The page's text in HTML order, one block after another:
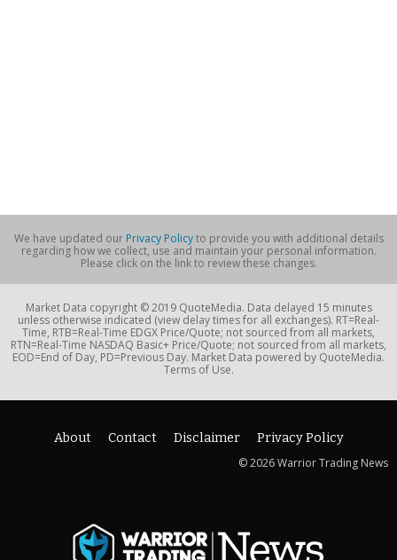
We have updated our Privacy Policyto provide you with additional details
regarding how we collect, use and maintain your personal information.
Please click on the link to review these changes.
Market Data copyright © 2019 QuoteMedia. Data delayed 15 minutes
unless otherwise indicated (view delay times for all exchanges). RT=Real-
Time, RTB=Real-Time EDGX Price/Quote; not sourced from all markets,
RTN=Real-Time NASDAQ Basic+ Price/Quote; not sourced from all markets,
EOD=End of Day, PD=Previous Day. Market Data powered by QuoteMedia.
Terms of Use.
About Contact Disclaimer
Privacy Policy
© 2026 Warrior Trading News